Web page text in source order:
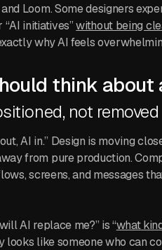
Loom. Some designers
“AI initiatives”without being
why AI feels
think about
not removed
AI in.” Design is moving
from pure production.
screens, and messages
AI replace me?” is “what
looks like someone who can